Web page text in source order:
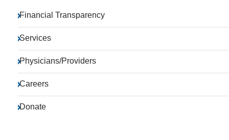
Financial Transparency
Services
Physicians/Providers
Careers
Donate